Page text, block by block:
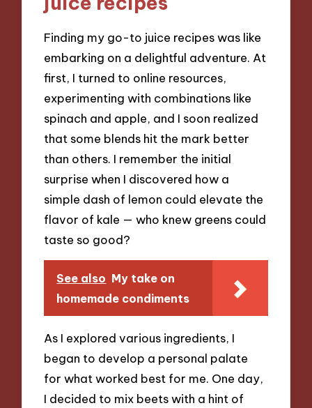
Finding my go-to juice recipes was like
embarking on a delightful adventure. At
first, I turned to online resources,
experimenting with combinations like
spinach and apple, and I soon realized
that some blends hit the mark better
than others. I remember the initial
surprise when I discovered how a
simple dash of lemon could elevate the
flavor of kale — who knew greens could
taste so good?
See also My take on
homemade condiments
As I explored various ingredients, I
began to develop a personal palate
for what worked best for me. One day,
I decided to mix beets with a hint of